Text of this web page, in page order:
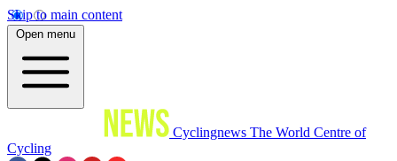
Skip to main content
Open menu
Cyclingnews The World Centre of
Cycling